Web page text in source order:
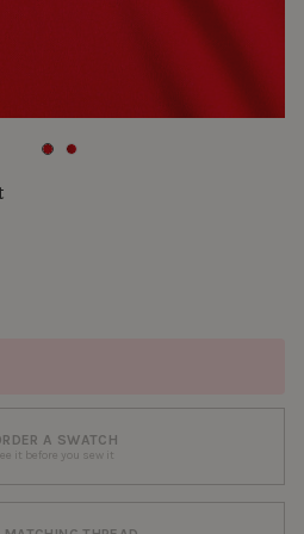
A SWATCH
it before you sew it